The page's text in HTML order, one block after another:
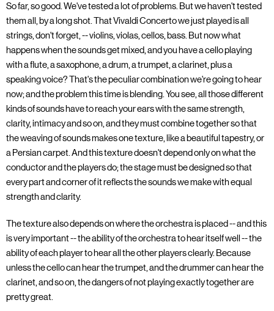
So far, so good. We've tested a lot of problems. But we haven't tested
them all, by a long shot. That Vivaldi Concerto we just played is all
strings, don't forget, -- violins, violas, cellos, bass. But now what
happens when the sounds get mixed, and you have a cello playing
with a flute, a saxophone, a drum, a trumpet, a clarinet, plus a
speaking voice? That's the peculiar combination we're going to hear
now; and the problem this time is blending. You see, all those different
kinds of sounds have to reach your ears with the same strength,
clarity, intimacy and so on, and they must combine together so that
the weaving of sounds makes one texture, like a beautiful tapestry, or
a Persian carpet. And this texture doesn't depend only on what the
conductor and the players do; the stage must be designed so that
every part and corner of it reflects the sounds we make with equal
strength and clarity.
The texture also depends on where the orchestra is placed -- and this
is very important -- the ability of the orchestra to hear itself well -- the
ability of each player to hear all the other players clearly. Because
unless the cello can hear the trumpet, and the drummer can hear the
clarinet, and so on, the dangers of not playing exactly together are
pretty great.